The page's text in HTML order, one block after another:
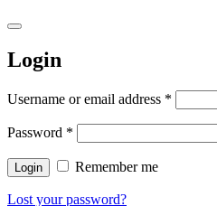
Login
Username or email address *
Password *
Login Remember me
Lost your password?